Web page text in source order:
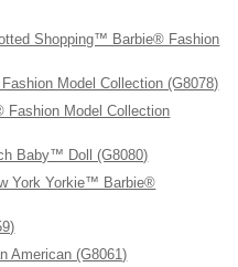
Shopping™ Barbie® Fashion
Model Collection (G8078)
Model Collection
Baby™ Doll (G8080)
York Yorkie™ Barbie®
American (G8061)